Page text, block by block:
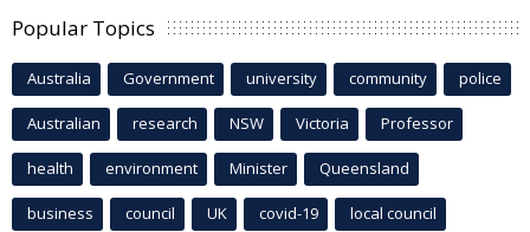
Popular Topics
Australia Government university community police
Australian research NSW Victoria Professor
health environment Minister Queensland
business council UK covid-19 local council